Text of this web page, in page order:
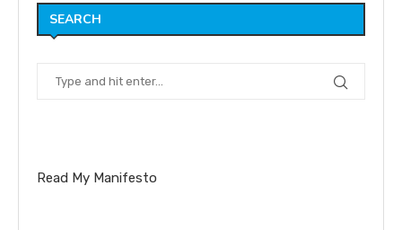
SEARCH
Read My Manifesto